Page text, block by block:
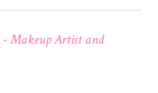
Makeup Artist and